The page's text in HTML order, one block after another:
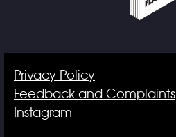
Privacy Policy
Feedback and Complaints
Instagram